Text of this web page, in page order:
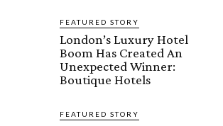
FEATURED STORY
London’s Luxury Hotel
Boom Has Created An
Unexpected Winner:
Boutique Hotels
FEATURED STORY